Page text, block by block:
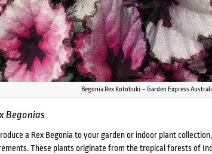
Begonia Rex Kotobuki – Garden Express
Begonias
a Rex Begonia to your garden or indoor plant
These plants originate from the tropical forests of